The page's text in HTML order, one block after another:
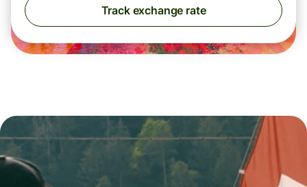
Track exchange rate